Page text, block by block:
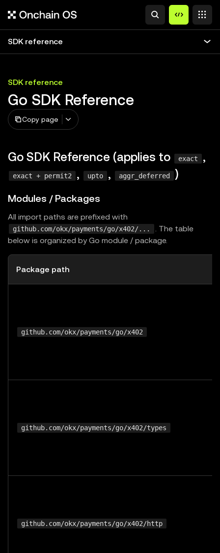
SDK reference
SDK reference
Go SDK Reference
Copy page
Go SDK Reference (applies to exact ,
exact + permit2 , upto , aggr_deferred )
Modules / Packages
All import paths are prefixed with
github.com/okx/payments/go/x402/...
. The table
below is organized by Go module / package.
Package path
github.com/okx/payments/go/x402
github.com/okx/payments/go/x402/types
github.com/okx/payments/go/x402/http